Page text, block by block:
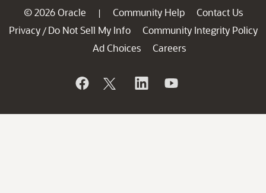
© 2026 Oracle | Community Help
Contact Us
Privacy / Do Not Sell My Info
Community Integrity Policy
Ad Choices
Careers